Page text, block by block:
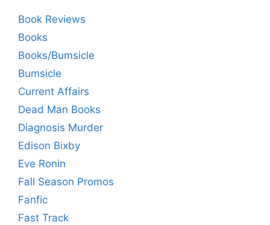
Book Reviews
Books
Books/Bumsicle
Bumsicle
Current Affairs
Dead Man Books
Diagnosis Murder
Edison Bixby
Eve Ronin
Fall Season Promos
Fanfic
Fast Track